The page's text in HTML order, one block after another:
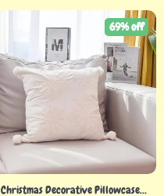
Christmas Decorative Pillowcase
69% off